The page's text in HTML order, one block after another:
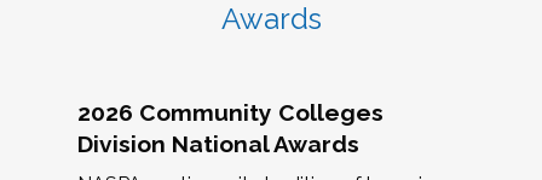
Awards
2026 Community Colleges
Division National Awards